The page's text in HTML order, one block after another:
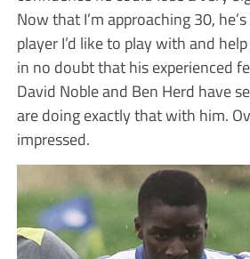
Now that I’m approaching 30,
player I’d like to play with and
in no doubt that his experienced
David Noble and Ben Herd have
are doing exactly that with him.
impressed.